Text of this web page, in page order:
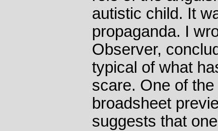
autistic child. It
propaganda. I
Observer,
typical of what
scare. One of
broadsheet
suggests that